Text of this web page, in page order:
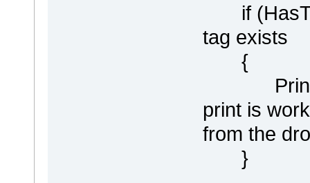
if
tag exists
{
Println
print is
from the
}